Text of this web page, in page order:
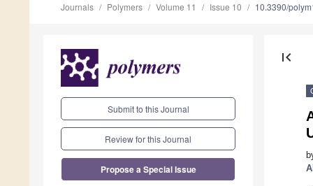
Journals Polymers Volume 11 Issue 10 10.3390/
Submit to this Journal
Review for this Journal
Propose a Special Issue
first_page